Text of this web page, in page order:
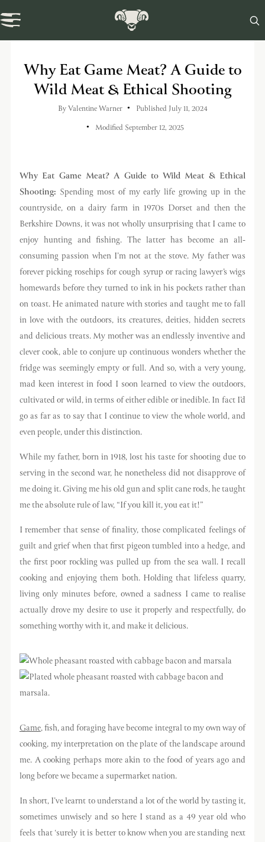

Why Eat Game Meat? A Guide to
Wild Meat & Ethical Shooting
ByValentine Warner
Published July 11, 2024
Modified September 12, 2025
Why Eat Game Meat? A Guide to Wild Meat & Ethical
Shooting: Spending most of my early life growing up in the
countryside, on a dairy farm in 1970s Dorset and then the
Berkshire Downs, it was not wholly unsurprising that I came to
enjoy hunting and fishing. The latter has become an all-
consuming passion when I’m not at the stove. My father was
forever picking rosehips for cough syrup or racing lawyer’s wigs
homewards before they turned to ink in his pockets rather than
on toast. He animated nature with stories and taught me to fall
in love with the outdoors, its creatures, deities, hidden secrets
and delicious treats. My mother was an endlessly inventive and
clever cook, able to conjure up continuous wonders whether the
fridge was seemingly empty or full. And so, with a very young,
mad keen interest in food I soon learned to view the outdoors,
cultivated or wild, in terms of either edible or inedible. In fact I’d
go as far as to say that I continue to view the whole world, and
even people, under this distinction.
While my father, born in 1918, lost his taste for shooting due to
serving in the second war, he nonetheless did not disapprove of
me doing it. Giving me his old gun and split cane rods, he taught
me the absolute rule of law, “If you kill it, you eat it!”
I remember that sense of finality, those complicated feelings of
guilt and grief when that first pigeon tumbled into a hedge, and
the first poor rockling was pulled up from the sea wall. I recall
cooking and enjoying them both. Holding that lifeless quarry,
living only minutes before, owned a sadness I came to realise
actually drove my desire to use it properly and respectfully, do
something worthy with it, and make it delicious.
Game, fish, and foraging have become integral to my own way of
cooking, my interpretation on the plate of the landscape around
me. A cooking perhaps more akin to the food of years ago and
long before we became a supermarket nation.
In short, I’ve learnt to understand a lot of the world by tasting it,
sometimes unwisely and so here I stand as a 49 year old who
feels that ‘surely it is better to know when you are standing next